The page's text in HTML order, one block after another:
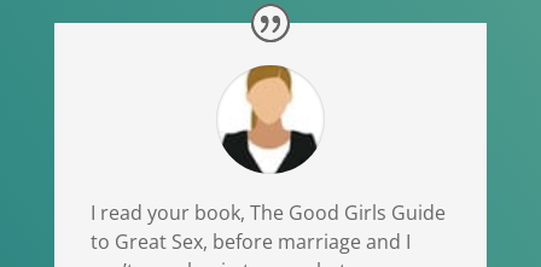
I read your book, The Good Girls Guide
to Great Sex, before marriage and I